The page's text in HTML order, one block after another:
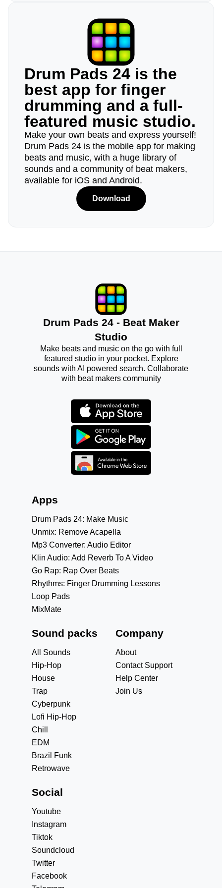
Drum Pads 24 is the
best app for finger
drumming and a full-
featured music studio.
Make your own beats and express yourself!
Drum Pads 24 is the mobile app for making
beats and music, with a huge library of
sounds and a community of beat makers,
available for iOS and Android.
Download
Drum Pads 24 - Beat Maker
Studio
Make beats and music on the go with full
featured studio in your pocket. Explore
sounds with AI powered search. Collaborate
with beat makers community
Apps
Drum Pads 24: Make Music
Unmix: Remove Acapella
Mp3 Converter: Audio Editor
Klin Audio: Add Reverb To A Video
Go Rap: Rap Over Beats
Rhythms: Finger Drumming Lessons
Loop Pads
MixMate
Sound packs
All Sounds
Hip-Hop
House
Trap
Cyberpunk
Lofi Hip-Hop
Chill
EDM
Brazil Funk
Retrowave
Company
About
Contact Support
Help Center
Join Us
Social
Youtube
Instagram
Tiktok
Soundcloud
Twitter
Facebook